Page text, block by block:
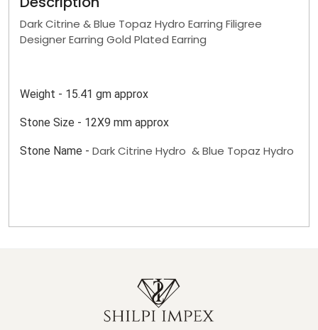
Dark Citrine & Blue Topaz Hydro Earring Filigree
Designer Earring Gold Plated Earring
Weight - 15.41 gm approx
Stone Size - 12X9 mm approx
Stone Name - Dark Citrine Hydro & Blue Topaz Hydro